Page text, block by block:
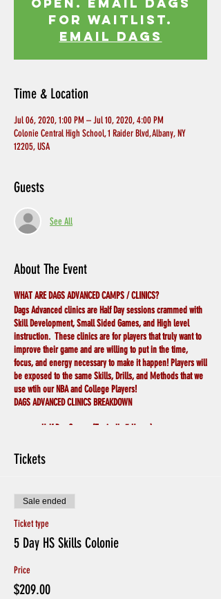
open. Email Dags
for waitlist.
EMAIL DAGS
Time & Location
Jul 06, 2020, 1:00 PM – Jul 10, 2020, 4:00 PM
Colonie Central High School, 1 Raider Blvd, Albany, NY
12205, USA
Guests
See All
About The Event
WHAT ARE DAGS ADVANCED CAMPS / CLINICS?
Dags Advanced clinics are Half Day sessions crammed with
Skill Development, Small Sided Games, and High level
instruction. These clinics are for players that truly want to
improve their game and are willing to put in the time,
focus, and energy necessary to make it happen! Players will
be exposed to the same Skills, Drills, and Methods that we
use wtih our NBA and College Players!
DAGS ADVANCED CLINICS BREAKDOWN
Half Day Camps (Typically 3 Hours)
Athletic Trainer on Staff for Most Camps
Detailed Skill Development (Deep Dive in to Each
Small Sided Games (Situational 1v1,2v2,3v3) 'Teach
while Playing'
Focus on Communication, Body Language,
1230pm-1pm:
1pm-110pm:
Tickets
Sale ended
Ticket type
5 Day HS Skills Colonie
Price
$209.00